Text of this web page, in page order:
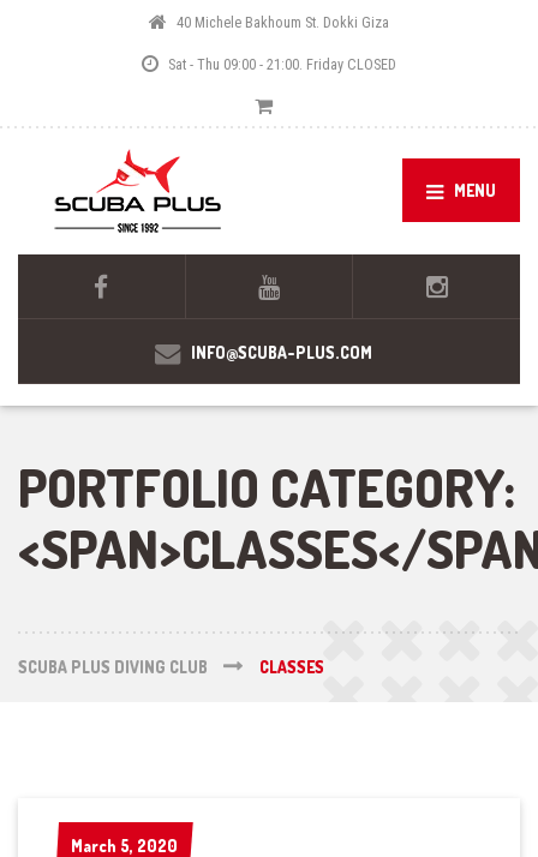
40 Michele Bakhoum St. Dokki Giza
Sat - Thu 09:00 - 21:00. Friday CLOSED
MENU
INFO@SCUBA-PLUS.COM
PORTFOLIO CATEGORY:
<SPAN>CLASSES</
SCUBA PLUS DIVING CLUB CLASSES
March 5, 2020
March 5, 2020